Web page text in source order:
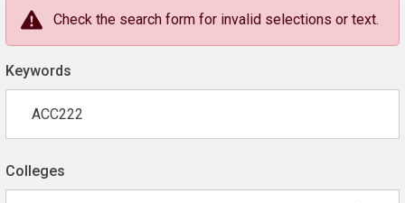
Check the search form for invalid selections or text.
Keywords
Colleges